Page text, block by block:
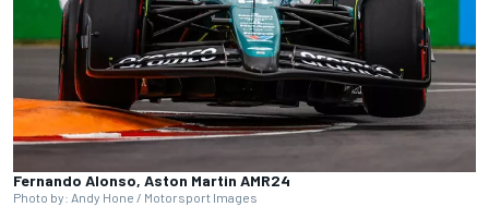
Fernando Alonso, Aston Martin AMR24
Photo by: Andy Hone / Motorsport Images